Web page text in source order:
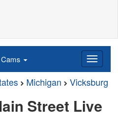
Michigan Vicksburg
Street Live